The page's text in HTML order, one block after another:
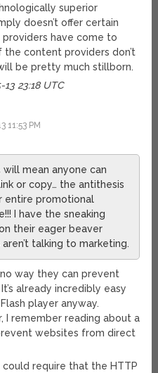
superior
doesn’t offer certain
have come to
the content providers don’t
be pretty much stillborn.
23:18 UTC
11:53 PM
will mean anyone can
or copy… the antithesis
entire promotional
I have the sneaking
their eager beaver
talking to marketing.
way they can prevent
already incredibly easy
player anyway.
I remember reading about a
websites from direct
could require that the HTTP